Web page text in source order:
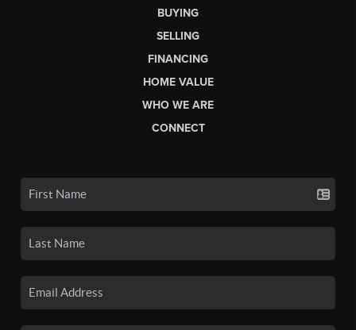
BUYING
SELLING
FINANCING
HOME VALUE
WHO WE ARE
CONNECT